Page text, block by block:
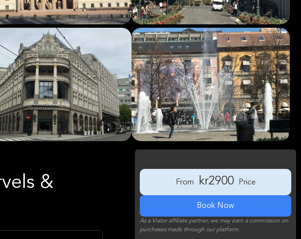
&
From kr2900 Price
Book Now
As a Viator affiliate partner, we may earn a commission on
purchases made through our platform.